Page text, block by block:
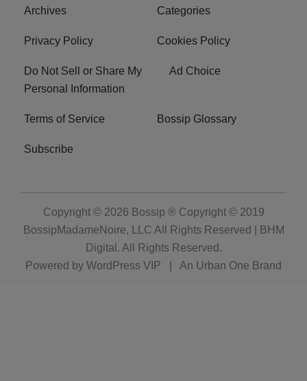
Archives Categories
Privacy Policy Cookies Policy
Do Not Sell or Share My
Personal Information
Ad Choice
Terms of Service Bossip Glossary
Subscribe
Copyright © 2026 Bossip ® Copyright © 2019
BossipMadameNoire, LLC All Rights Reserved | BHM
Digital . All Rights Reserved.
Powered by WordPress VIP An Urban One Brand